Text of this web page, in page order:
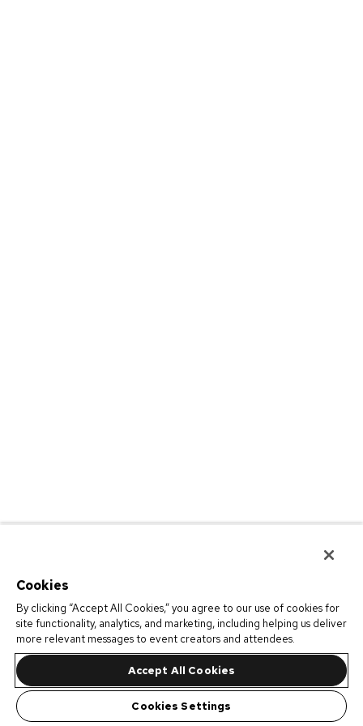
Cookies
By clicking “Accept All Cookies,” you agree to our use of cookies for
site functionality, analytics, and marketing, including helping us deliver
more relevant messages to event creators and attendees.
Accept All Cookies
Cookies Settings